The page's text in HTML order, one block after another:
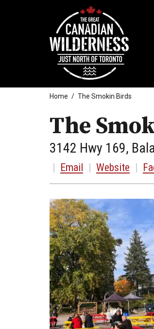
Home The Smokin Birds
The
3142 Hwy 169,
Email Website